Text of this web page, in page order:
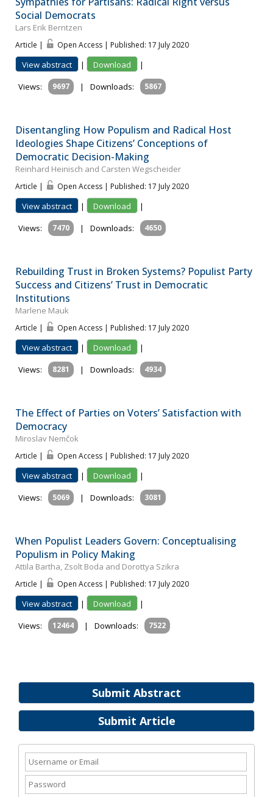
Submit Abstract
Submit Article
Social Democrats
Lars Erik Berntzen
Article | Open Access | Published: 17 July 2020
View abstract | Download
|
Views:
9697 | Downloads: 5867
Disentangling How Populism and Radical Host
Ideologies Shape Citizens’ Conceptions of
Democratic Decision-Making
Reinhard Heinisch and Carsten Wegscheider
Article | Open Access | Published: 17 July 2020
View abstract | Download
|
Views:
7470 | Downloads: 4650
Rebuilding Trust in Broken Systems? Populist Party
Success and Citizens’ Trust in Democratic
Institutions
Marlene Mauk
Article | Open Access | Published: 17 July 2020
View abstract | Download
|
Views:
8281 | Downloads: 4934
The Effect of Parties on Voters’ Satisfaction with
Democracy
Miroslav Nemčok
Article | Open Access | Published: 17 July 2020
View abstract | Download
|
Views:
5069 | Downloads: 3081
When Populist Leaders Govern: Conceptualising
Populism in Policy Making
Attila Bartha, Zsolt Boda and Dorottya Szikra
Article | Open Access | Published: 17 July 2020
View abstract | Download
|
Views:
12464 | Downloads: 7522